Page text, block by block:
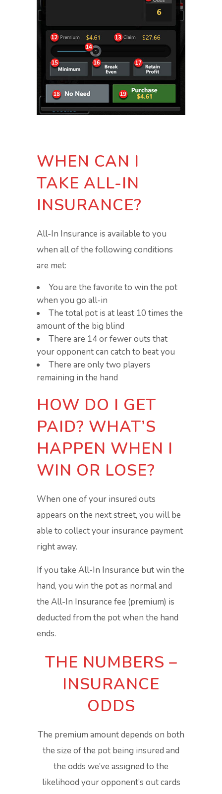
WHEN CAN I
TAKE ALL-IN
INSURANCE?
All-In Insurance is available to you
when all of the following conditions
are met:
You are the favorite to win the pot
when you go all-in
The total pot is at least 10 times the
amount of the big blind
There are 14 or fewer outs that
your opponent can catch to beat you
There are only two players
remaining in the hand
HOW DO I GET
PAID? WHAT’S
HAPPEN WHEN I
WIN OR LOSE?
When one of your insured outs
appears on the next street, you will be
able to collect your insurance payment
right away.
If you take All-In Insurance but win the
hand, you win the pot as normal and
the All-In Insurance fee (premium) is
deducted from the pot when the hand
ends.
THE NUMBERS –
INSURANCE
ODDS
The premium amount depends on both
the size of the pot being insured and
the odds we’ve assigned to the
likelihood your opponent’s out cards